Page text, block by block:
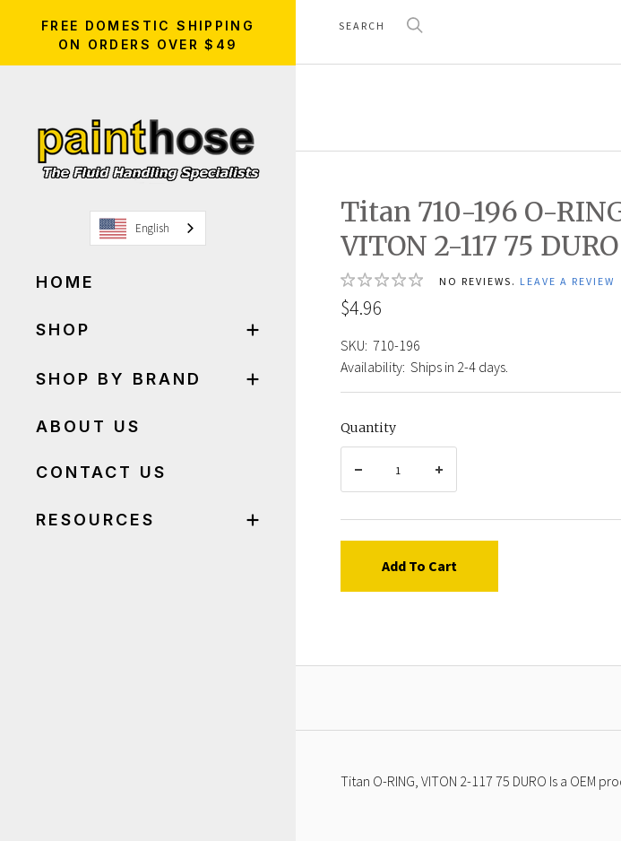
FREE DOMESTIC SHIPPING
ON ORDERS OVER $49
English
HOME
SHOP
SHOP BY BRAND
ABOUT US
CONTACT US
RESOURCES
Titan 710-196 O-
VITON 2-117 75 DURO
NO REVIEWS. LEAVE A REVIEW
$4.96
SKU: 710-196
Availability: Ships in 2-4 days.
Quantity
Add To Cart
Titan O-RING, VITON 2-117 75 DURO Is a